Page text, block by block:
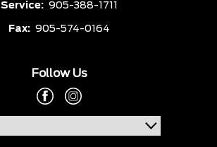
Service: 905-388-1711
Fax: 905-574-0164
Follow Us